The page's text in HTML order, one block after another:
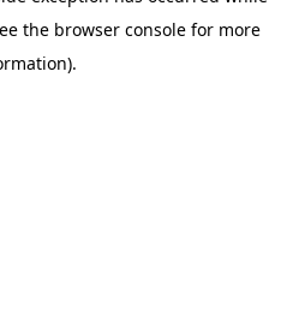
the browser consolefor more